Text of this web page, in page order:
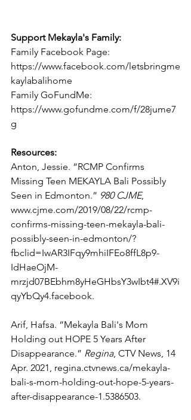
Support Mekayla's Family:
Family Facebook Page:
https://www.facebook.com/letsbringme
kaylabalihome
Family GoFundMe:
https://www.gofundme.com/f/28jume7
g
Resources:
Anton, Jessie. “RCMP Confirms
Missing Teen MEKAYLA Bali Possibly
Seen in Edmonton.” 980 CJME,
www.cjme.com/2019/08/22/rcmp-
confirms-missing-teen-mekayla-bali-
possibly-seen-in-edmonton/?
fbclid=IwAR3IFqy9mhiIFEo8ffL8p9-
IdHaeOjM-
mrzjd07BEbhm8yHeGHbsY3wIbt4#.XV9i
qyYbQy4.facebook.
Arif, Hafsa. “Mekayla Bali's Mom
Holding out HOPE 5 Years After
Disappearance.” Regina, CTV News, 14
Apr. 2021, regina.ctvnews.ca/mekayla-
bali-s-mom-holding-out-hope-5-years-
after-disappearance-1.5386503.